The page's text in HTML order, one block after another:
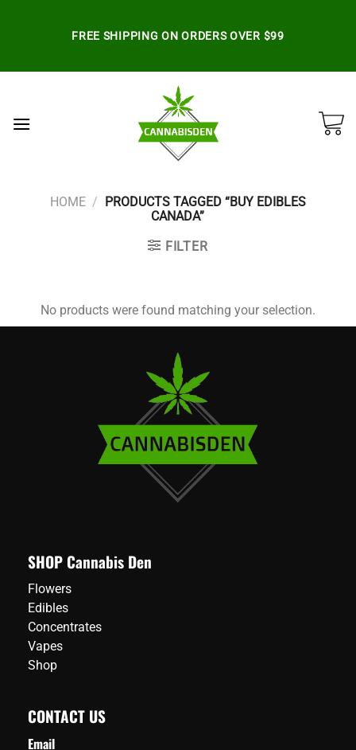
FREE SHIPPING ON ORDERS OVER $99
HOME /
PRODUCTS TAGGED “BUY EDIBLES
CANADA”
FILTER
No products were found matching your selection.
SHOP Cannabis Den
Flowers
Edibles
Concentrates
Vapes
Shop
CONTACT US
Email